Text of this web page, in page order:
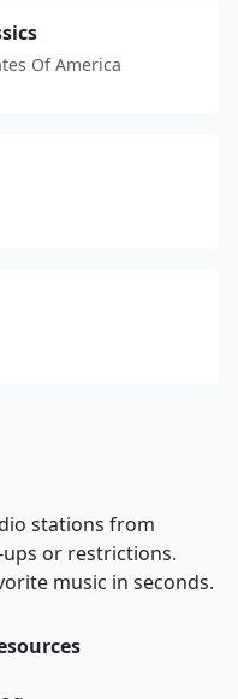
Of America
stations from
or restrictions.
music in seconds.